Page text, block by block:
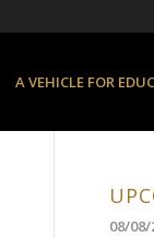
A VEHICLE FOR
08/08/